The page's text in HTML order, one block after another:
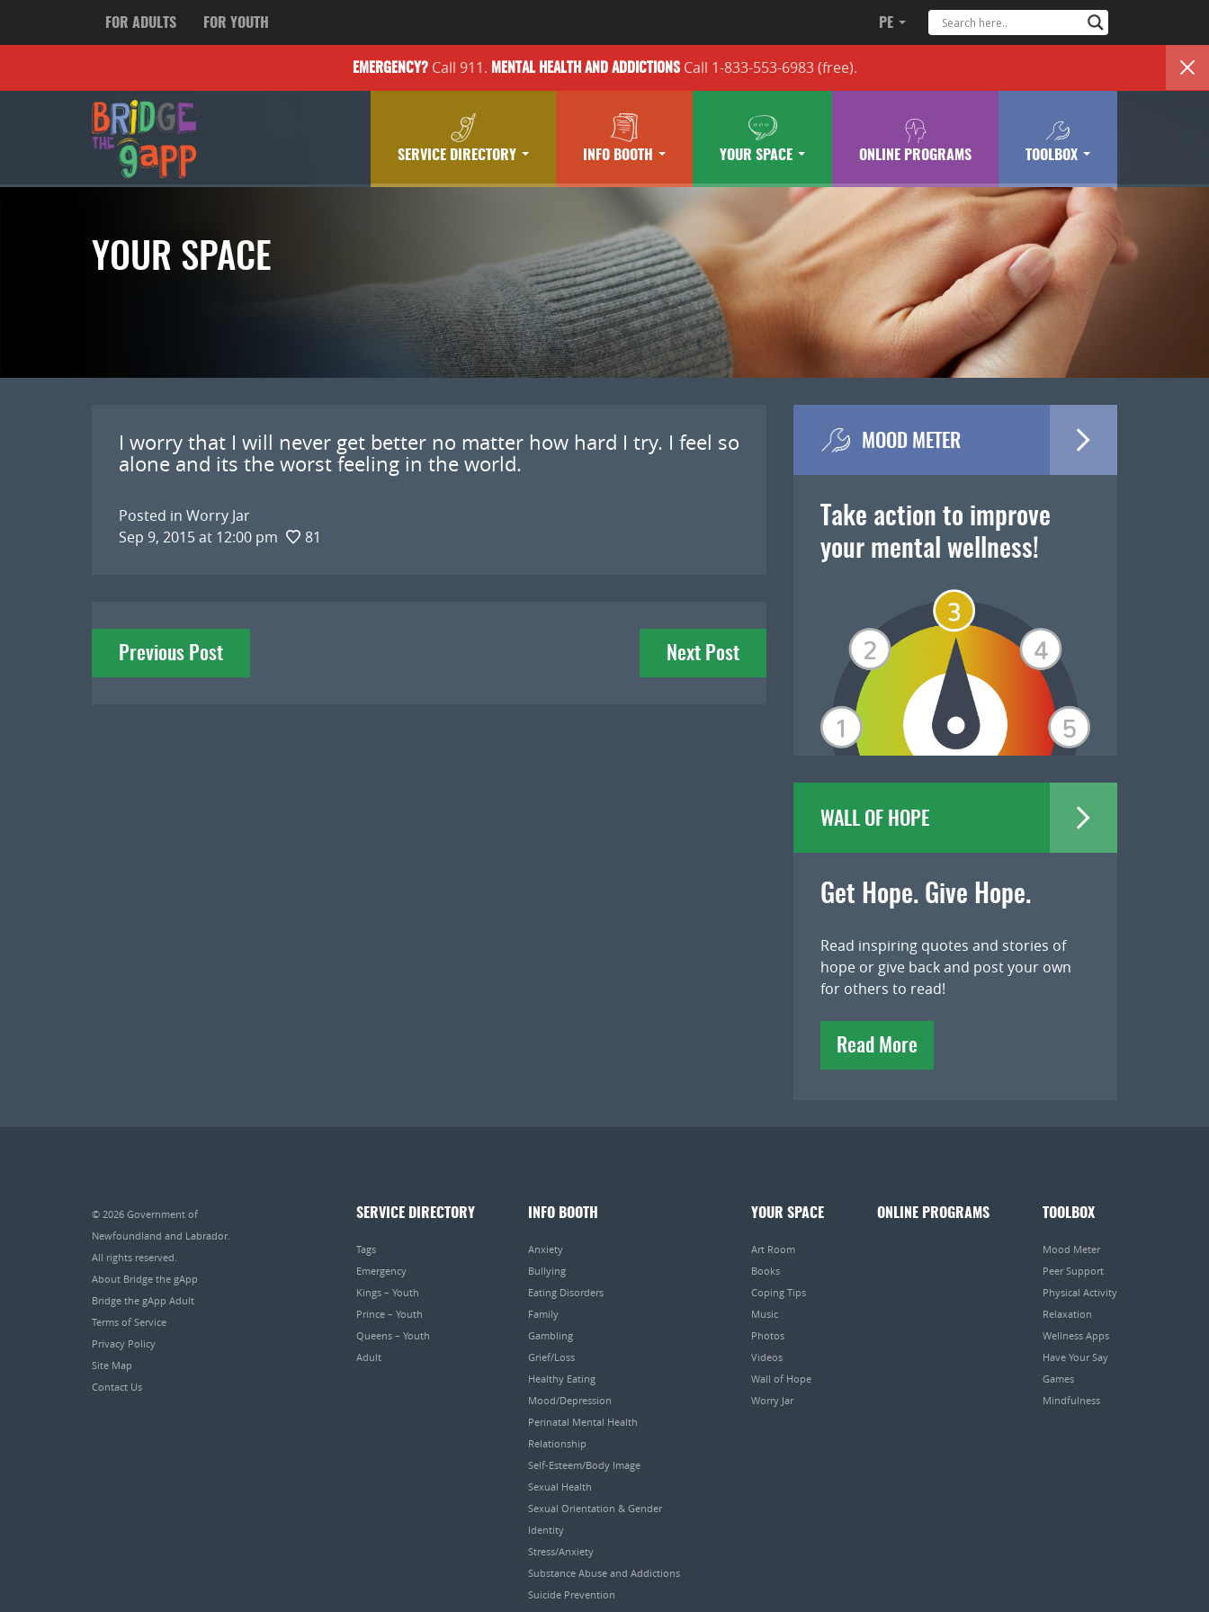
FOR ADULTS FOR YOUTH PE
EMERGENCY?Call 911. MENTAL HEALTH AND ADDICTIONSCall 1-833-553-6983(free).
SERVICE DIRECTORY INFO BOOTH YOUR SPACE ONLINE PROGRAMS TOOLBOX
YOUR SPACE
I worry that I will never get better no matter how hard I try. I feel so
alone and its the worst feeling in the world.
Posted in Worry Jar
Sep 9, 2015 at 12:00 pm
81
Post
navigation
Previous Post Next Post
MOOD METER
Take action to improve
your mental wellness!
WALL OF HOPE
Get Hope. Give Hope.
Read inspiring quotes and stories of
hope or give back and post your own
for others to read!
Read More
© 2026 Government of
Newfoundland and Labrador.
All rights reserved.
About Bridge the gApp
Bridge the gApp Adult
Terms of Service
Privacy Policy
Site Map
Contact Us
SERVICE DIRECTORY
Tags
Emergency
Kings – Youth
Prince – Youth
Queens – Youth
Adult
INFO BOOTH
Anxiety
Bullying
Eating Disorders
Family
Gambling
Grief/Loss
Healthy Eating
Mood/Depression
Perinatal Mental Health
Relationship
Self-Esteem/Body Image
Sexual Health
Sexual Orientation & Gender
Identity
Stress/Anxiety
Substance Abuse and Addictions
Suicide Prevention
YOUR SPACE
Art Room
Books
Coping Tips
Music
Photos
Videos
Wall of Hope
Worry Jar
ONLINE PROGRAMS TOOLBOX
Mood Meter
Peer Support
Physical Activity
Relaxation
Wellness Apps
Have Your Say
Games
Mindfulness